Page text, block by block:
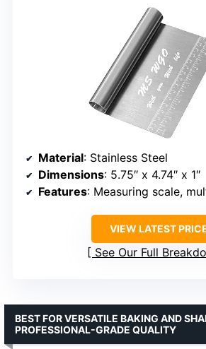
Material: Stainless Steel
Dimensions: 5.75″ x 4.74″ x 1″
Features: Measuring scale, multipurpose,
VIEW LATEST
See Our Full
BEST FOR VERSATILE BAKING AND
PROFESSIONAL-GRADE QUALITY